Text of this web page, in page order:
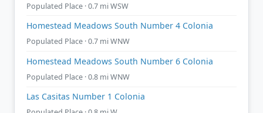
Populated Place · 0.7 mi WSW
Homestead Meadows South Number 4 Colonia
Populated Place · 0.7 mi WNW
Homestead Meadows South Number 6 Colonia
Populated Place · 0.8 mi WNW
Las Casitas Number 1 Colonia